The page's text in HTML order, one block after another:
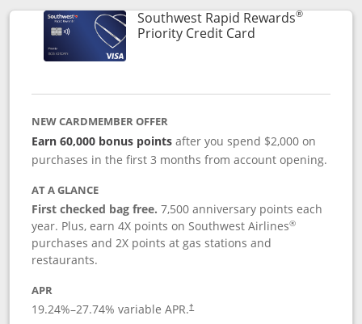
Southwest Rapid Rewards®
Priority Credit CardLinks to product
NEW CARDMEMBER OFFER
Earn 60,000 bonus pointsafter you spend $2,000 on
purchases in the first 3 months from account opening.
AT A GLANCE
First checked bag free.7,500 anniversary points each
year. Plus, earn 4X points on Southwest Airlines®
purchases and 2X points at gas stations and
restaurants.
APR
19.24%–27.74% variable APR.†